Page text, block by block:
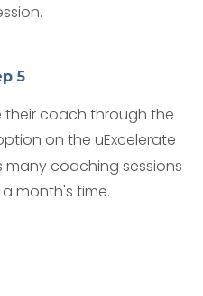
5
coach through the
on the uExcelerate
coaching sessions
month's time.